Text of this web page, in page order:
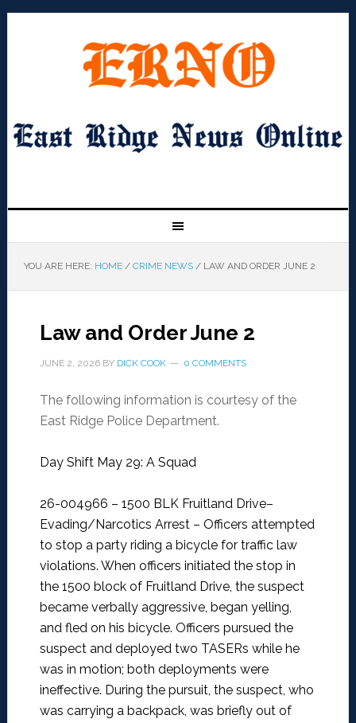
YOU ARE HERE: HOME / CRIME NEWS /LAW AND ORDER JUNE 2
Law and Order June 2
JUNE 2, 2026BY DICK COOK 0 COMMENTS
The following information is courtesy of the
East Ridge Police Department.
Day Shift May 29: A Squad
26-004966 – 1500 BLK Fruitland Drive–
Evading/Narcotics Arrest – Officers attempted
to stop a party riding a bicycle for traffic law
violations. When officers initiated the stop in
the 1500 block of Fruitland Drive, the suspect
became verbally aggressive, began yelling,
and fled on his bicycle. Officers pursued the
suspect and deployed two TASERs while he
was in motion; both deployments were
ineffective. During the pursuit, the suspect, who
was carrying a backpack, was briefly out of